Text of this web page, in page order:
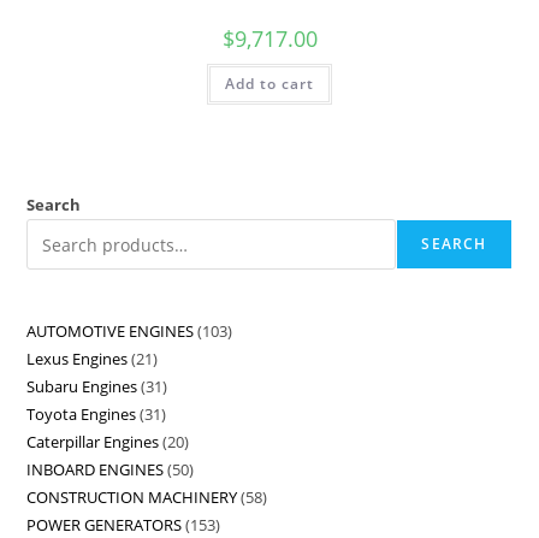
$9,717.00
Add to cart
Search
SEARCH
AUTOMOTIVE ENGINES 103
Lexus Engines 21
Subaru Engines 31
Toyota Engines 31
Caterpillar Engines 20
INBOARD ENGINES 50
CONSTRUCTION MACHINERY 58
POWER GENERATORS 153